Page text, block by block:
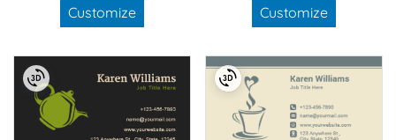
Customize
Customize